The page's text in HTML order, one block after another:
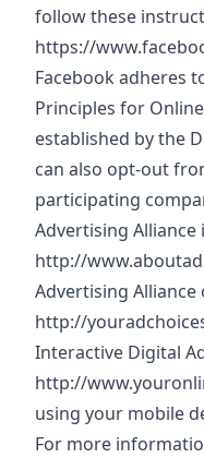
follow these
https://
Facebook adheres
Principles for
established by the
can also opt-out
participating
Advertising Alliance
http://
Advertising Alliance
http://
Interactive Digital
http://
using your mobile
For more